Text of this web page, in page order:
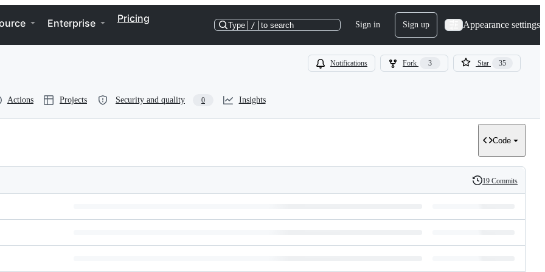
Enterprise Pricing
Type / to search Sign in Sign up Appearance settings
Notifications Fork 3 Star 35
Actions Projects Security and quality 0 Insights
Code
History
19 Commits